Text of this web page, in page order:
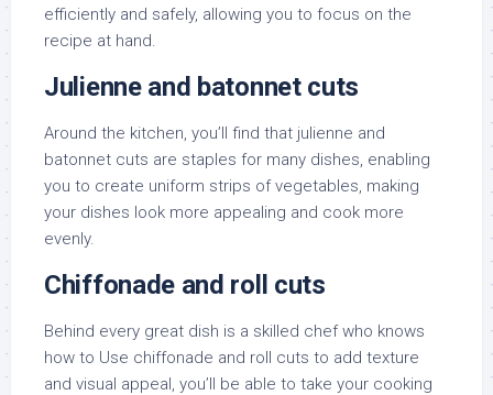
efficiently and safely, allowing you to focus on the
recipe at hand.
Julienne and batonnet cuts
Around the kitchen, you’ll find that julienne and
batonnet cuts are staples for many dishes, enabling
you to create uniform strips of vegetables, making
your dishes look more appealing and cook more
evenly.
Chiffonade and roll cuts
Behind every great dish is a skilled chef who knows
how to Use chiffonade and roll cuts to add texture
and visual appeal, you’ll be able to take your cooking